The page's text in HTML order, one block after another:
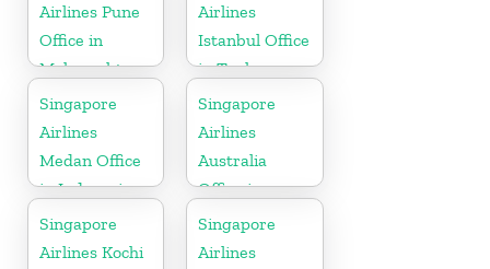
Airlines Pune
Office in
Maharashtra
Airlines
Istanbul Office
in Turkey
Singapore
Airlines
Medan Office
in Indonesia
Singapore
Airlines
Australia
Office in
Oceania
Singapore
Airlines Kochi
Singapore
Airlines